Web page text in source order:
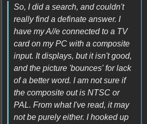
So, I did a search, and couldn't
really find a definate answer. I
have my A//e connected to a TV
card on my PC with a composite
input. It displays, but it isn't good,
and the picture 'bounces' for lack
of a better word. I am not sure if
the composite out is NTSC or
PAL. From what I've read, it may
not be purely either. I hooked up